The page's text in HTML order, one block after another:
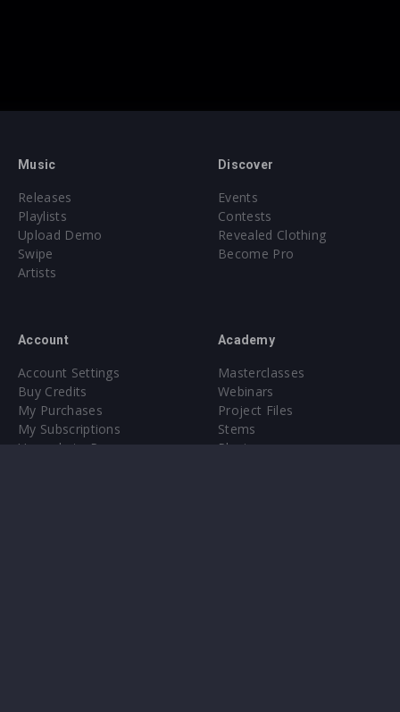
Music
Releases
Playlists
Upload Demo
Swipe
Artists
Discover
Events
Contests
Revealed Clothing
Become Pro
Account
Account Settings
Buy Credits
My Purchases
My Subscriptions
Upgrade to Pro
Academy
Masterclasses
Webinars
Project Files
Stems
Plugin